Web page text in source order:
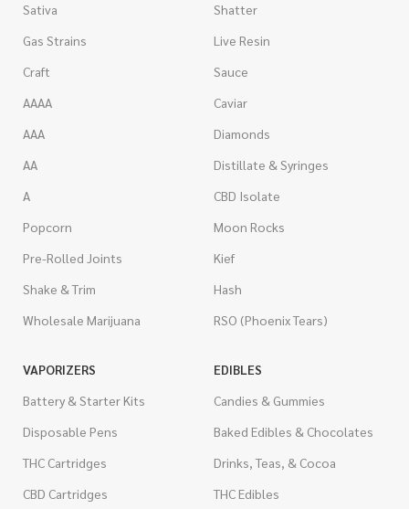
Sativa
Gas Strains
Craft
AAAA
AAA
AA
A
Popcorn
Pre-Rolled Joints
Shake & Trim
Wholesale Marijuana
Shatter
Live Resin
Sauce
Caviar
Diamonds
Distillate & Syringes
CBD Isolate
Moon Rocks
Kief
Hash
RSO (Phoenix Tears)
VAPORIZERS
Battery & Starter Kits
Disposable Pens
THC Cartridges
CBD Cartridges
EDIBLES
Candies & Gummies
Baked Edibles & Chocolates
Drinks, Teas, & Cocoa
THC Edibles